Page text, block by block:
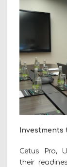
Investments
Cetus Pro,
their